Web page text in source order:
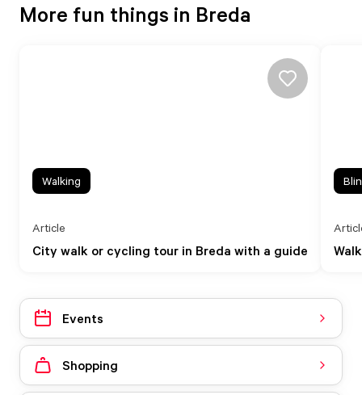
More fun things in Breda
City walk or cycling tour in Breda with a guide
Article
Walking
Events
Shopping